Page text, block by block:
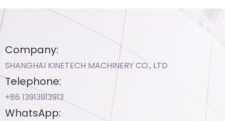
Company:
SHANGHAI KINETECH MACHINERY CO., LTD
Telephone:
+86 13913913913​
WhatsApp: